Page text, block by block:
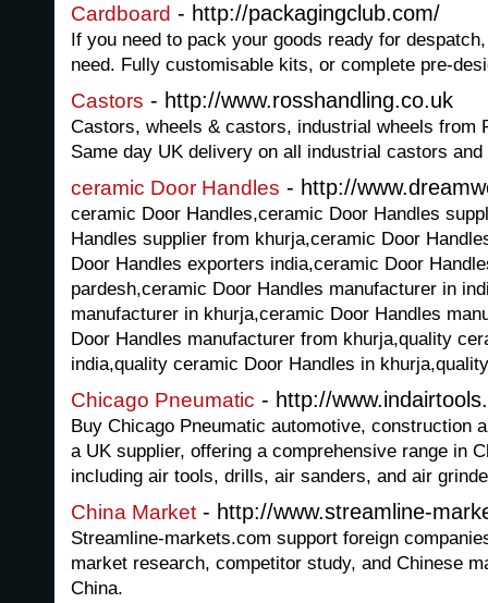
Cardboard - http://packagingclub.com/
If you need to pack your goods ready for
need. Fully customisable kits, or complete pre-
Castors - http://www.rosshandling.co.uk
Castors, wheels & castors, industrial wheels from
Same day UK delivery on all industrial castors and
ceramic Door Handles - http://
ceramic Door Handles,ceramic Door Handles
Handles supplier from khurja,ceramic Door
Door Handles exporters india,ceramic Door
pardesh,ceramic Door Handles manufacturer in
manufacturer in khurja,ceramic Door Handles
Door Handles manufacturer from khurja,quality
india,quality ceramic Door Handles in
Chicago Pneumatic - http://
Buy Chicago Pneumatic automotive, construction
a UK supplier, offering a comprehensive range in
including air tools, drills, air sanders, and air
China Market - http://www.streamline-
Streamline-markets.com support foreign
market research, competitor study, and Chinese
China.